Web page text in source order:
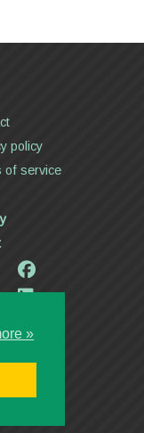
»
policy
of service
Kann